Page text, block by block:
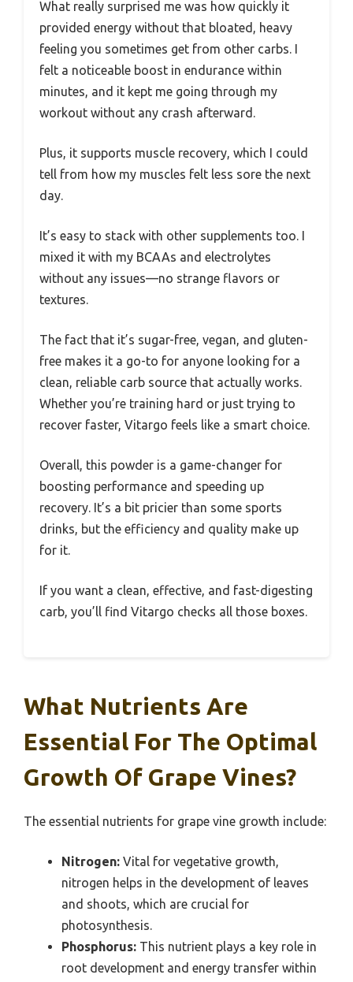
What really surprised me was how quickly it
provided energy without that bloated, heavy
feeling you sometimes get from other carbs. I
felt a noticeable boost in endurance within
minutes, and it kept me going through my
workout without any crash afterward.
Plus, it supports muscle recovery, which I could
tell from how my muscles felt less sore the next
day.
It’s easy to stack with other supplements too. I
mixed it with my BCAAs and electrolytes
without any issues—no strange flavors or
textures.
The fact that it’s sugar-free, vegan, and gluten-
free makes it a go-to for anyone looking for a
clean, reliable carb source that actually works.
Whether you’re training hard or just trying to
recover faster, Vitargo feels like a smart choice.
Overall, this powder is a game-changer for
boosting performance and speeding up
recovery. It’s a bit pricier than some sports
drinks, but the efficiency and quality make up
for it.
If you want a clean, effective, and fast-digesting
carb, you’ll find Vitargo checks all those boxes.
What Nutrients Are
Essential For The Optimal
Growth Of Grape Vines?
The essential nutrients for grape vine growth include:
Nitrogen: Vital for vegetative growth,
nitrogen helps in the development of leaves
and shoots, which are crucial for
photosynthesis.
Phosphorus: This nutrient plays a key role in
root development and energy transfer within